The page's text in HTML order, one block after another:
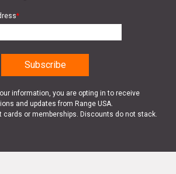
*
information, you are opting in to receive
and updates from Range USA.
cards or memberships. Discounts do not stack.